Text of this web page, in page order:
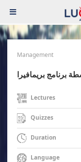
Management
Lectures
Quizzes
Duration
Language